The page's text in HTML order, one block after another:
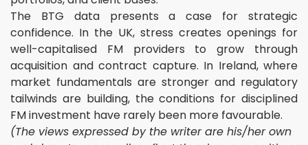
The BTG data presents a case for strategic
confidence. In the UK, stress creates openings for
well-capitalised FM providers to grow through
acquisition and contract capture. In Ireland, where
market fundamentals are stronger and regulatory
tailwinds are building, the conditions for disciplined
FM investment have rarely been more favourable.
(The views expressed by the writer are his/her own